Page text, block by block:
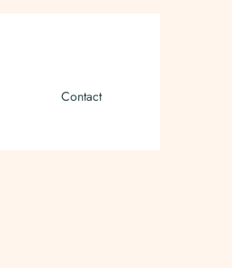
Contact